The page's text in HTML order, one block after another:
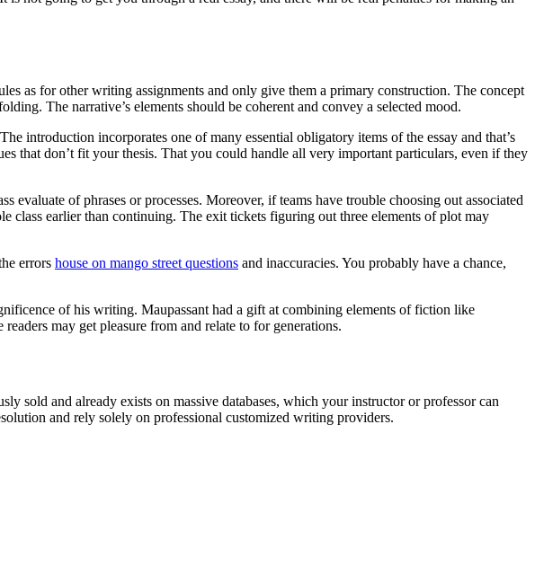
as for other writing assignments and only give them a primary construction. The concept
The narrative’s elements should be coherent and convey a selected mood.
introduction incorporates one of many essential obligatory items of the essay and that’s
that don’t fit your thesis. That you could handle all very important particulars, even if they
of phrases or processes. Moreover, if teams have trouble choosing out associated
class earlier than continuing. The exit tickets figuring out three elements of plot may
errors house on mango street questions and inaccuracies. You probably have a chance,
of his writing. Maupassant had a gift at combining elements of fiction like
may get pleasure from and relate to for generations.
sold and already exists on massive databases, which your instructor or professor can
and rely solely on professional customized writing providers.